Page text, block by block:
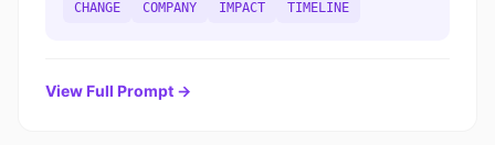
CHANGE COMPANY IMPACT TIMELINE
View Full Prompt →